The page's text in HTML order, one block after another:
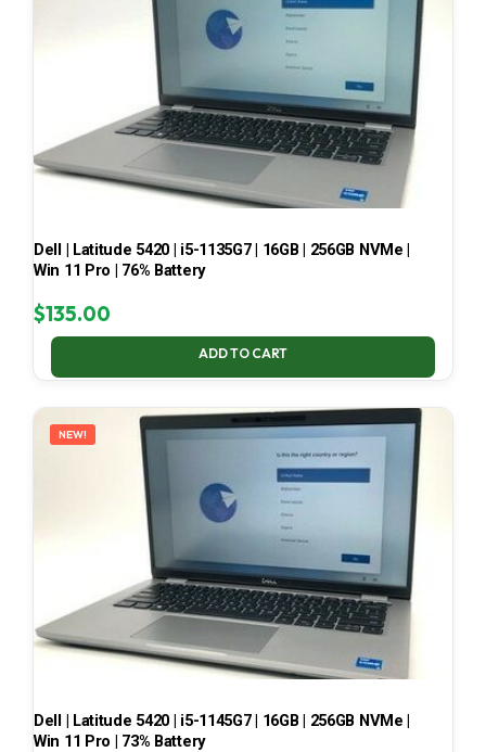
Dell | Latitude 5420 | i5-1135G7 | 16GB | 256GB NVMe |
Win 11 Pro | 76% Battery
$135.00
ADD TO CART
NEW!
Dell | Latitude 5420 | i5-1145G7 | 16GB | 256GB NVMe |
Win 11 Pro | 73% Battery